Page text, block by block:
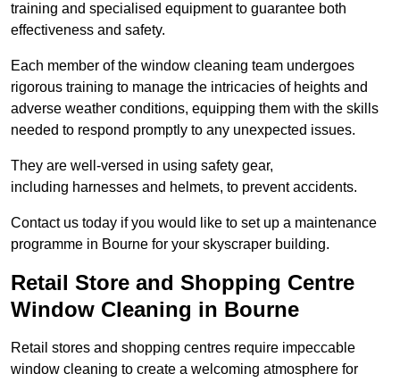
training and specialised equipment to guarantee both
effectiveness and safety.
Each member of the window cleaning team undergoes
rigorous training to manage the intricacies of heights and
adverse weather conditions, equipping them with the skills
needed to respond promptly to any unexpected issues.
They are well-versed in using safety gear,
including harnesses and helmets, to prevent accidents.
Contact us today if you would like to set up a maintenance
programme in Bourne for your skyscraper building.
Retail Store and Shopping Centre
Window Cleaning in Bourne
Retail stores and shopping centres require impeccable
window cleaning to create a welcoming atmosphere for